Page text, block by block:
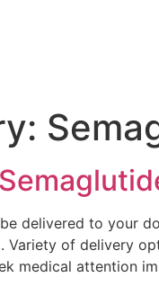
delivered to your
Variety of delivery
medical attention